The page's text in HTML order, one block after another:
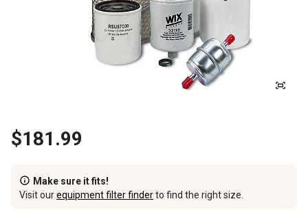
$181.99
Make sure it fits!
Visit ourequipment filter finderto find the right size.